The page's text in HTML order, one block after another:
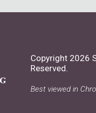
Copyright 2026
Reserved.
Best viewed in